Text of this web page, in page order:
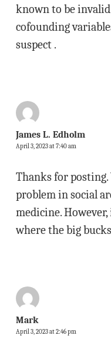
known to be
cofounding
suspect .
James L. Edholm
April 3, 2023 at 7:40 am
Thanks for
problem in social
medicine.
where the big
Mark
April 3, 2023 at 2:46 pm